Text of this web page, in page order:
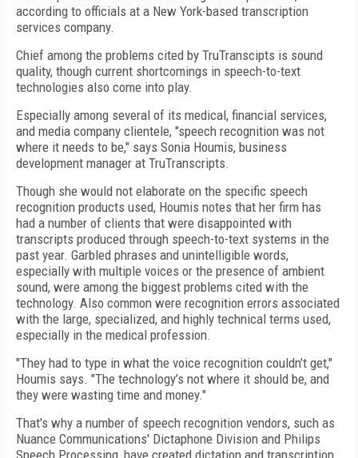
according to officials at a New York-based transcription
services company.
Chief among the problems cited by TruTranscipts is sound
quality, though current shortcomings in speech-to-text
technologies also come into play.
Especially among several of its medical, financial services,
and media company clientele, "speech recognition was not
where it needs to be," says Sonia Houmis, business
development manager at TruTranscripts.
Though she would not elaborate on the specific speech
recognition products used, Houmis notes that her firm has
had a number of clients that were disappointed with
transcripts produced through speech-to-text systems in the
past year. Garbled phrases and unintelligible words,
especially with multiple voices or the presence of ambient
sound, were among the biggest problems cited with the
technology. Also common were recognition errors associated
with the large, specialized, and highly technical terms used,
especially in the medical profession.
"They had to type in what the voice recognition couldn’t get,"
Houmis says. "The technology’s not where it should be, and
they were wasting time and money."
That's why a number of speech recognition vendors, such as
Nuance Communications' Dictaphone Division and Philips
Speech Processing, have created dictation and transcription